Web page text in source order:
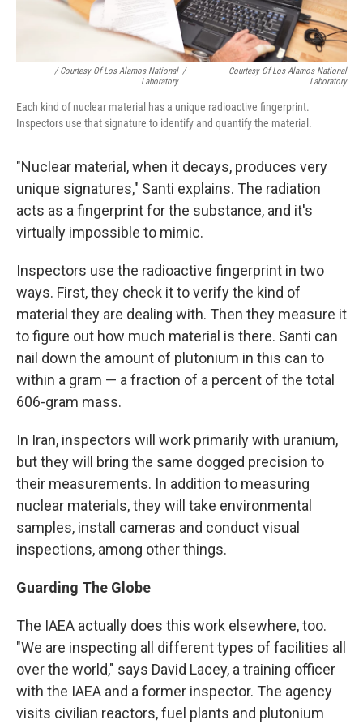
/ Courtesy Of Los Alamos National
Laboratory
/
Courtesy Of Los Alamos National
Laboratory
Each kind of nuclear material has a unique radioactive fingerprint.
Inspectors use that signature to identify and quantify the material.
"Nuclear material, when it decays, produces very
unique signatures," Santi explains. The radiation
acts as a fingerprint for the substance, and it's
virtually impossible to mimic.
Inspectors use the radioactive fingerprint in two
ways. First, they check it to verify the kind of
material they are dealing with. Then they measure it
to figure out how much material is there. Santi can
nail down the amount of plutonium in this can to
within a gram — a fraction of a percent of the total
606-gram mass.
In Iran, inspectors will work primarily with uranium,
but they will bring the same dogged precision to
their measurements. In addition to measuring
nuclear materials, they will take environmental
samples, install cameras and conduct visual
inspections, among other things.
Guarding The Globe
The IAEA actually does this work elsewhere, too.
"We are inspecting all different types of facilities all
over the world," says David Lacey, a training officer
with the IAEA and a former inspector. The agency
visits civilian reactors, fuel plants and plutonium